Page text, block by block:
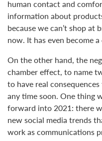
human contact and
information about
because we can’t shop
now. It has even become
On the other hand, the
chamber effect, to name
to have real
any time soon. One thing
forward into 2021: there
new social media trends
work as communications